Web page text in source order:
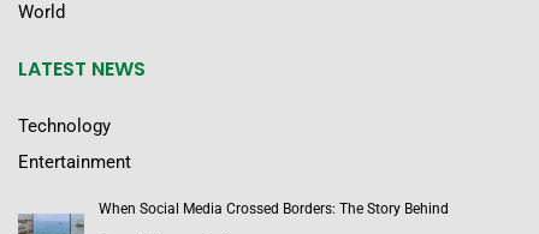
World
LATEST NEWS
Technology
Entertainment
When Social Media Crossed Borders: The Story Behind